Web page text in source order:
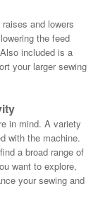
and lowers
the feed
included is a
your larger sewing
in mind. A variety
with the machine.
a broad range of
want to explore,
your sewing and